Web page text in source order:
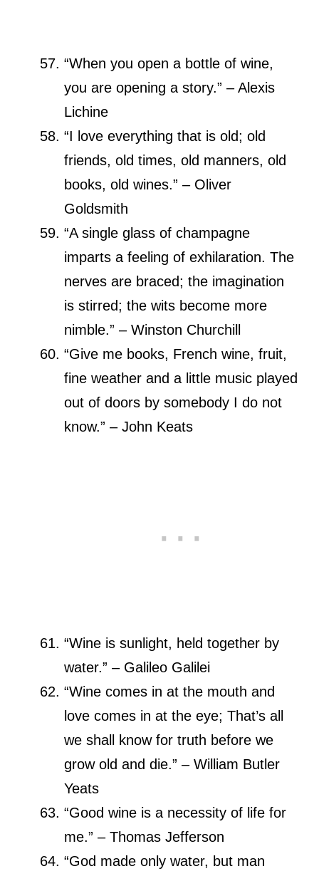
“When you open a bottle of wine,
you are opening a story.” – Alexis
Lichine
“I love everything that is old; old
friends, old times, old manners, old
books, old wines.” – Oliver
Goldsmith
“A single glass of champagne
imparts a feeling of exhilaration. The
nerves are braced; the imagination
is stirred; the wits become more
nimble.” – Winston Churchill
“Give me books, French wine, fruit,
fine weather and a little music played
out of doors by somebody I do not
know.” – John Keats
“Wine is sunlight, held together by
water.” – Galileo Galilei
“Wine comes in at the mouth and
love comes in at the eye; That’s all
we shall know for truth before we
grow old and die.” – William Butler
Yeats
“Good wine is a necessity of life for
me.” – Thomas Jefferson
“God made only water, but man